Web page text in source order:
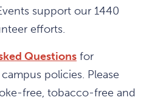
support our 1440
efforts.
Questions for
policies. Please
free, tobacco-free and